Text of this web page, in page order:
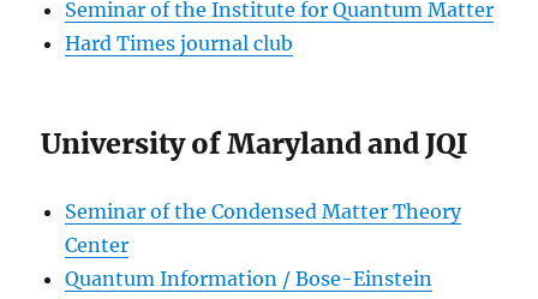
Seminar of the Institute for Quantum Matter
Hard Times journal club
University of Maryland and JQI
Seminar of the Condensed Matter Theory
Center
Quantum Information / Bose-Einstein